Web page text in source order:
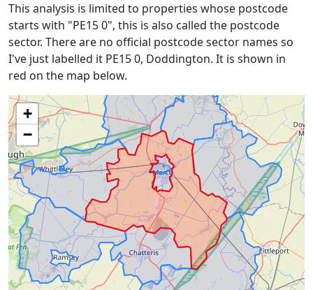
This analysis is limited to properties whose postcode
starts with "PE15 0", this is also called the postcode
sector. There are no official postcode sector names so
I've just labelled it PE15 0, Doddington. It is shown in
red on the map below.
+
−